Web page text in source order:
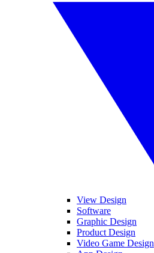
View Design
Software
Graphic Design
Product Design
Video Game Design